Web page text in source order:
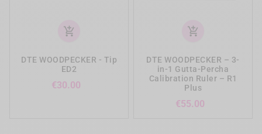
add_shopping_cart
DTE WOODPECKER - Tip
ED2
€30.00
add_shopping_cart
DTE WOODPECKER – 3-
in-1 Gutta-Percha
Calibration Ruler – R1
Plus
€55.00